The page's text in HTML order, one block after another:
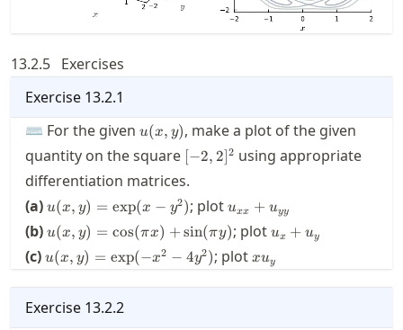
13.2.5 Exercises
Exercise 13.2.1
⌨ For the given u(x,y)
u(x, y), make a plot of the given
quantity on the square [-2,2]^2
[−2, 2]2 using appropriate
differentiation matrices.
(a)u(x,y)
\exp(x-
y^2)
u(x, y) = exp(x − y2); plotu_{xx}+u_{yy}
uxx + uyy
(b)u(x,y)
=\cos
(\pi
(\pi y)
u(x, y) = cos(πx) +sin(πy); plotu_x+u_y
ux + uy
(c)u(x,y)
=\exp(-
x^2-
4y^2)
u(x, y) = exp(−x2 − 4y2); plotx
u_y
xuy
Exercise 13.2.2